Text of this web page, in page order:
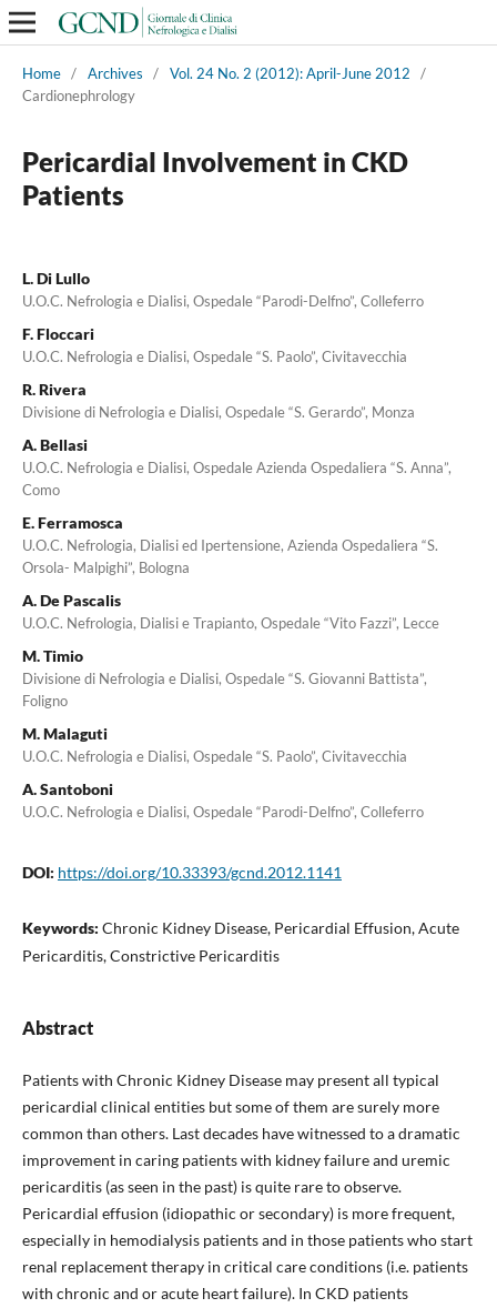
Home / Archives / Vol. 24 No. 2 (2012): April-June 2012
/
Cardionephrology
Pericardial Involvement in CKD
Patients
L. Di Lullo
U.O.C. Nefrologia e Dialisi, Ospedale “Parodi-Delfno”, Colleferro
F. Floccari
U.O.C. Nefrologia e Dialisi, Ospedale “S. Paolo”, Civitavecchia
R. Rivera
Divisione di Nefrologia e Dialisi, Ospedale “S. Gerardo”, Monza
A. Bellasi
U.O.C. Nefrologia e Dialisi, Ospedale Azienda Ospedaliera “S. Anna”,
Como
E. Ferramosca
U.O.C. Nefrologia, Dialisi ed Ipertensione, Azienda Ospedaliera “S.
Orsola- Malpighi”, Bologna
A. De Pascalis
U.O.C. Nefrologia, Dialisi e Trapianto, Ospedale “Vito Fazzi”, Lecce
M. Timio
Divisione di Nefrologia e Dialisi, Ospedale “S. Giovanni Battista”,
Foligno
M. Malaguti
U.O.C. Nefrologia e Dialisi, Ospedale “S. Paolo”, Civitavecchia
A. Santoboni
U.O.C. Nefrologia e Dialisi, Ospedale “Parodi-Delfno”, Colleferro
DOI: https://doi.org/10.33393/gcnd.2012.1141
Keywords: Chronic Kidney Disease, Pericardial Effusion, Acute
Pericarditis, Constrictive Pericarditis
Abstract
Patients with Chronic Kidney Disease may present all typical
pericardial clinical entities but some of them are surely more
common than others. Last decades have witnessed to a dramatic
improvement in caring patients with kidney failure and uremic
pericarditis (as seen in the past) is quite rare to observe.
Pericardial effusion (idiopathic or secondary) is more frequent,
especially in hemodialysis patients and in those patients who start
renal replacement therapy in critical care conditions (i.e. patients
with chronic and or acute heart failure). In CKD patients